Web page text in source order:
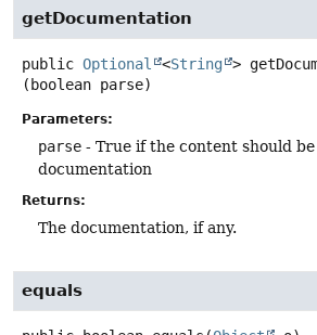
getDocumentation
public Optional <String >
(boolean parse)
Parameters:
parse - True if the content should
documentation
Returns:
The documentation, if any.
equals